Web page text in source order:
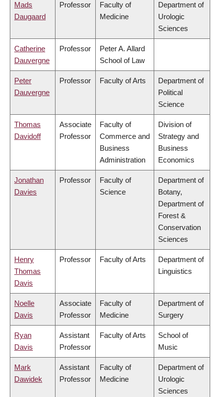
Mads
Daugaard
Professor
Faculty of
Medicine
Department of
Urologic
Sciences
Catherine
Dauvergne
Professor
Peter A. Allard
School of Law
Peter
Dauvergne
Professor Faculty of Arts
Department of
Political
Science
Thomas
Davidoff
Associate
Professor
Faculty of
Commerce and
Business
Administration
Division of
Strategy and
Business
Economics
Jonathan
Davies
Professor
Faculty of
Science
Department of
Botany,
Department of
Forest &
Conservation
Sciences
Henry
Thomas
Davis
Professor Faculty of Arts
Department of
Linguistics
Noelle
Davis
Associate
Professor
Faculty of
Medicine
Department of
Surgery
Ryan
Davis
Assistant
Professor
Faculty of Arts
School of
Music
Mark
Dawidek
Assistant
Professor
Faculty of
Medicine
Department of
Urologic
Sciences